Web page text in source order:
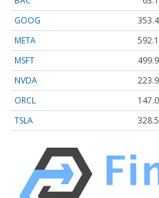
GOOG
META
MSFT
NVDA
ORCL
TSLA